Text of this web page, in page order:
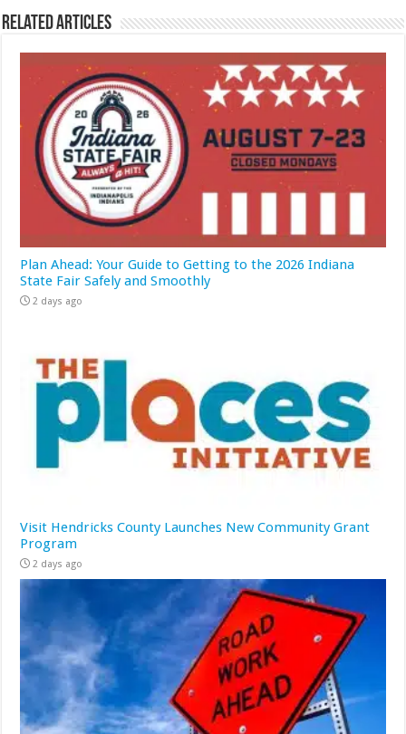
Related Articles
Plan Ahead: Your Guide to Getting to the 2026 Indiana
State Fair Safely and Smoothly
2 days ago
Visit Hendricks County Launches New Community Grant
Program
2 days ago